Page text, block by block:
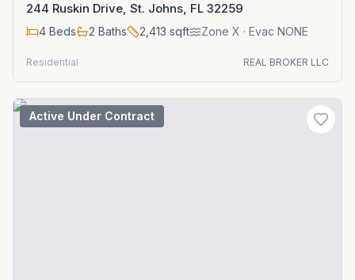
244 Ruskin Drive, St. Johns, FL 32259
4 Beds 2 Baths 2,413 sqft Zone X · Evac NONE
Residential REAL BROKER LLC
Active Under Contract